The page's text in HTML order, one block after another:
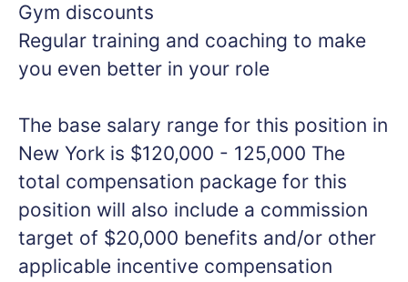
Gym discounts
Regular training and coaching to make
you even better in your role
The base salary range for this position in
New York is $120,000 - 125,000 The
total compensation package for this
position will also include a commission
target of $20,000 benefits and/or other
applicable incentive compensation